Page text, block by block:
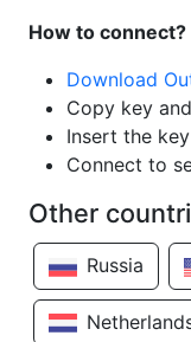
How to connect?
Download
Copy key
Insert the
Connect to
Other
Russia